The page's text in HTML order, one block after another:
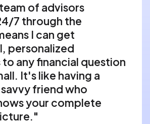
of advisors
7 through the
I can get
personalized
to any financial question
It's like having a
friend who
your complete